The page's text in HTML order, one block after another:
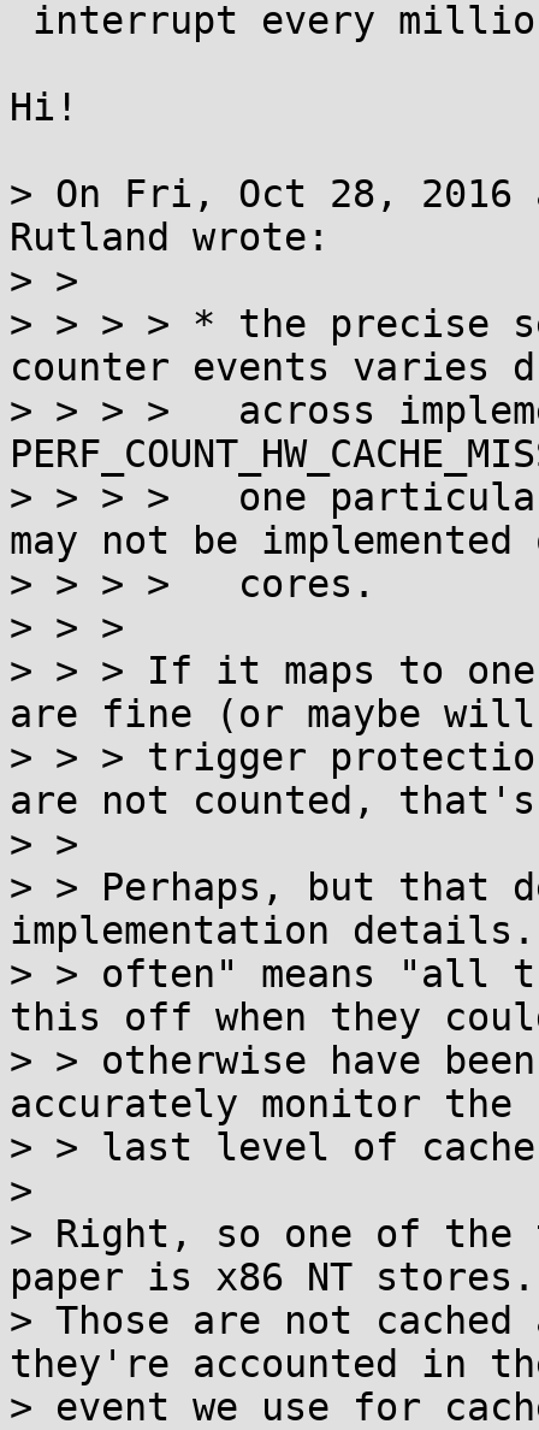
Hi!
> On Fri, Oct 28, 2016
Rutland wrote:
> >
> > > > * the precise
counter events varies
> > > >   across
> > > >   one
may not be
> > > >   cores.
> > >
> > > If it maps to
are fine (or maybe will
> > > trigger
are not counted,
> >
> > Perhaps, but that
implementation
> > often" means "all
this off when they
> > otherwise have
accurately monitor the
> > last level of
>
> Right, so one of the
paper is x86 NT stores.
> Those are not
they're accounted in
> event we use for